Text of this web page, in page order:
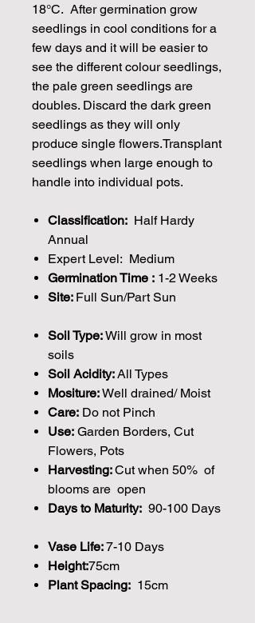
18°C. After germination grow
seedlings in cool conditions for a
few days and it will be easier to
see the different colour seedlings,
the pale green seedlings are
doubles. Discard the dark green
seedlings as they will only
produce single flowers.Transplant
seedlings when large enough to
handle into individual pots.
Classification: Half Hardy
Annual
Expert Level: Medium
Germination Time : 1-2 Weeks
Site: Full Sun/Part Sun
Soil Type:Will grow in most
soils
Soil Acidity:All Types
Mositure:Well drained/ Moist
Care: Do not Pinch
Use: Garden Borders, Cut
Flowers, Pots
Harvesting:Cut when 50% of
blooms are open
Days to Maturity: 90-100 Days
Vase Life:7-10 Days
Height:75cm
Plant Spacing: 15cm